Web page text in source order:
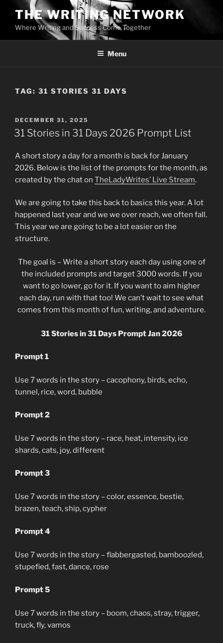
content
THE WRITING NETWORK
Where Writing and Success Come Together
Menu
TAG: 31 STORIES 31 DAYS
POSTED
ON
DECEMBER 31, 2025
31 Stories in 31 Days 2026 Prompt List
A short story a day for a month is back for January
2026. Below is the list of the prompts for the month, as
created by the chat on TheLadyWrites’ Live Stream.
We are going to take this back to basics this year. A lot
happened last year and we we over reach, we often fall.
This year we are going to be a lot easier on the
structure.
The goal is – Write a short story each day using one of
the included prompts and target 3000 words. If you
want to go lower, go for it. If you want to aim higher
each day, run with that too! We can’t wait to see what
comes from this month of fun, writing, and adventure.
31 Stories in 31 Days Prompt Jan 2026
Prompt 1
Use 7 words in the story – cacophony, birds, echo,
tunnel, rice, word, bubble
Prompt 2
Use 7 words in the story – race, heat, intensity, ice
shards, cats, joy, different
Prompt 3
Use 7 words in the story – color, essence, bestie,
brazen, teach, ship, cypher
Prompt 4
Use 7 words in the story – flabbergasted, bamboozled,
stupefied, fast, dance, rose
Prompt 5
Use 7 words in the story – boom, chaos, stray, trigger,
truck, fly, vamos